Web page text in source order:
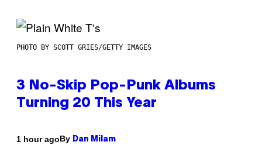
PHOTO BY SCOTT GRIES/GETTY IMAGES
3 No-Skip Pop-Punk Albums
Turning 20 This Year
1 hour agoBy Dan Milam